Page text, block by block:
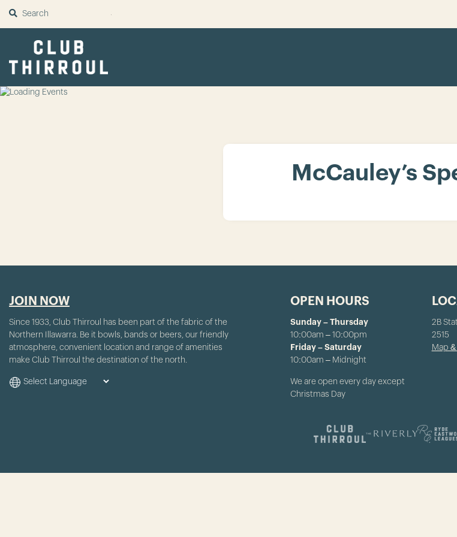
SUBMIT
McCauley’s
JOIN NOW
Since 1933, Club Thirroul has been part of the fabric of the
Northern Illawarra. Be it bowls, bands or beers, our friendly
atmosphere, convenient location and range of amenities
make Club Thirroul the destination of the north.
OPEN HOURS
Sunday – Thursday
10:00am – 10:00pm
Friday – Saturday
10:00am – Midnight
We are open every day except
Christmas Day
2B
2515
Map